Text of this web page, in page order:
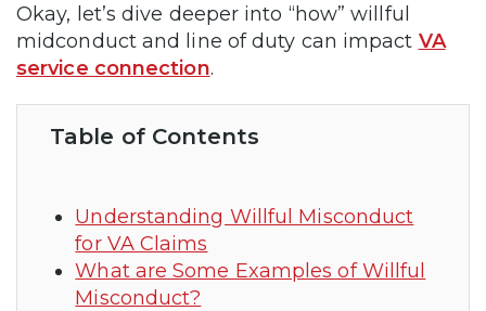
Okay, let’s dive deeper into “how” willful
midconduct and line of duty can impact VA
service connection.
Table of Contents
Understanding Willful Misconduct
for VA Claims
What are Some Examples of Willful
Misconduct?